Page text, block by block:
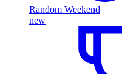
Random Weekend
new